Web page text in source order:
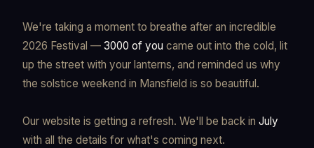
We're taking a moment to breathe after an incredible
2026 Festival — 3000 of you came out into the cold, lit
up the street with your lanterns, and reminded us why
the solstice weekend in Mansfield is so beautiful.
Our website is getting a refresh. We'll be back in July
with all the details for what's coming next.